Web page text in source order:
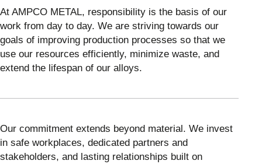
At AMPCO METAL, responsibility is the basis of our
work from day to day. We are striving towards our
goals of improving production processes so that we
use our resources efficiently, minimize waste, and
extend the lifespan of our alloys.
Our commitment extends beyond material. We invest
in safe workplaces, dedicated partners and
stakeholders, and lasting relationships built on